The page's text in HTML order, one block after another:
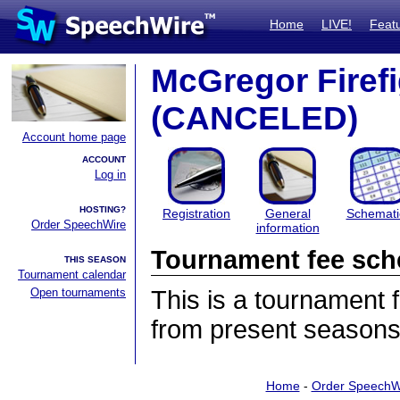
Home LIVE!
Account home page
ACCOUNT
Log in
HOSTING?
Order SpeechWire
THIS SEASON
Tournament calendar
Open tournaments
McGregor
(CANCELED)
Registration
General
information
Tournament fee
This is a tournament
from present
Home- Order